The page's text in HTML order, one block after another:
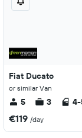
Fiat Ducato
or similar Van
5 3
€119 /day